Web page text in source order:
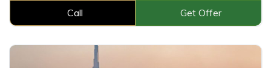
Call Get Offer